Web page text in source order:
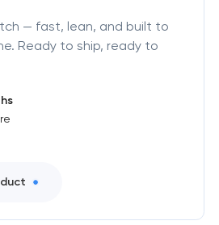
— fast, lean, and built to
Ready to ship, ready to